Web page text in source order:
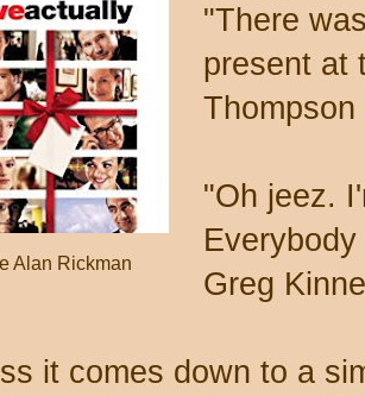
Alan Rickman
"There
present at
"Oh jeez.
Greg
it comes down to a